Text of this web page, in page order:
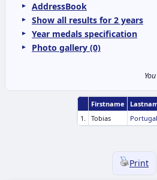
AddressBook
Show all results for 2 years
Year medals specification
Photo gallery (0)
Firstname
1.
Tobias
Print